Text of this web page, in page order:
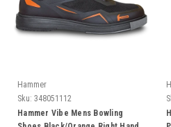
Hammer
Sku: 348051112
Hammer Vibe Mens Bowling